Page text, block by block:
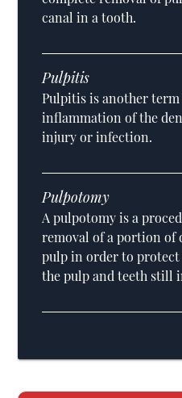
canal in a tooth.
Pulpitis
Pulpitis is another
inflammation of the
injury or infection.
Pulpotomy
A pulpotomy is a
removal of a portion of
pulp in order to
the pulp and teeth still